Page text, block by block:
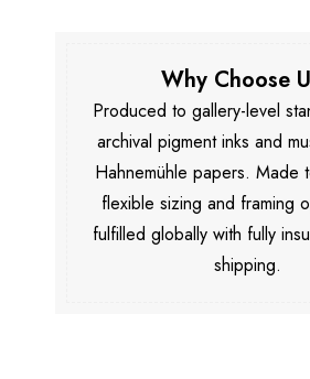
Why Choose
Produced to gallery-level
archival pigment inks and
Hahnemühle papers. Made
flexible sizing and framing
fulfilled globally with fully
shipping.